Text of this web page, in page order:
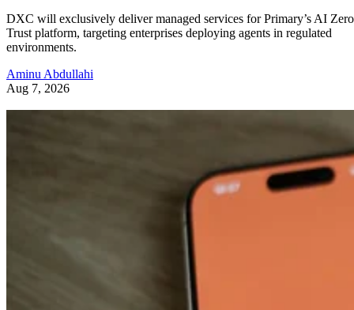
DXC will exclusively deliver managed services for Primary’s AI Zero
Trust platform, targeting enterprises deploying agents in regulated
environments.
Aminu Abdullahi
Aug 7, 2026